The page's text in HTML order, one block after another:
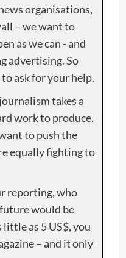
organisations,
– we want to
as we can - and
advertising. So
ask for your help.
takes a
work to produce.
to push the
equally fighting to
reporting, who
would be
little as 5 US$, you
– and it only